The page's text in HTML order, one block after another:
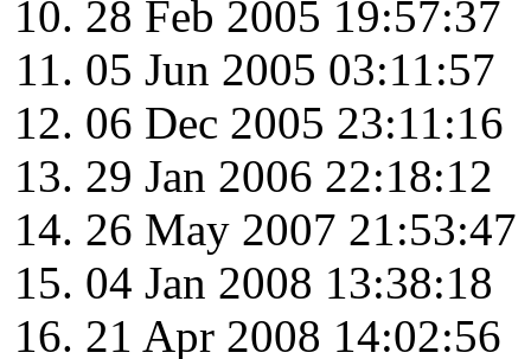
28 Feb 2005 19:57:37
05 Jun 2005 03:11:57
06 Dec 2005 23:11:16
29 Jan 2006 22:18:12
26 May 2007 21:53:47
04 Jan 2008 13:38:18
21 Apr 2008 14:02:56